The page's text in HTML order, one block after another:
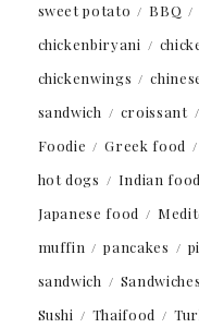
sweet potato
BBQ
chickenbiryani
chickenwings
sandwich
croissant
Foodie
Greek food
hot dogs
Indian food
Japanese food
muffin
pancakes
sandwich
Sandwiches
Sushi
Thaifood